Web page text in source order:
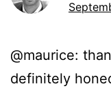
@maurice:
definitely